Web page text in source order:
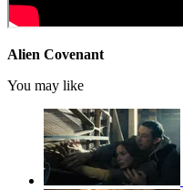
Alien Covenant
You may like